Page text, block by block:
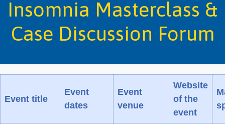
Insomnia Masterclass &
Case Discussion Forum
Event title
Event
dates
Event
venue
Website
of the
event